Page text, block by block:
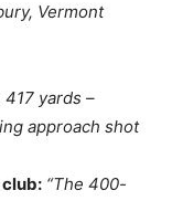
Vermont
417 yards –
approach shot
“The 400-